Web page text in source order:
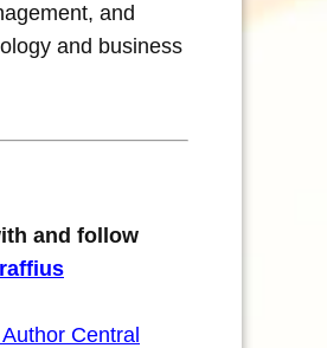
and
and business
and follow
Central